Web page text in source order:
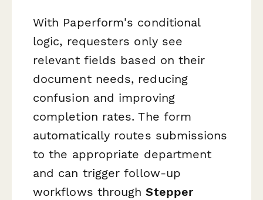
With Paperform's conditional
logic, requesters only see
relevant fields based on their
document needs, reducing
confusion and improving
completion rates. The form
automatically routes submissions
to the appropriate department
and can trigger follow-up
workflows throughStepper